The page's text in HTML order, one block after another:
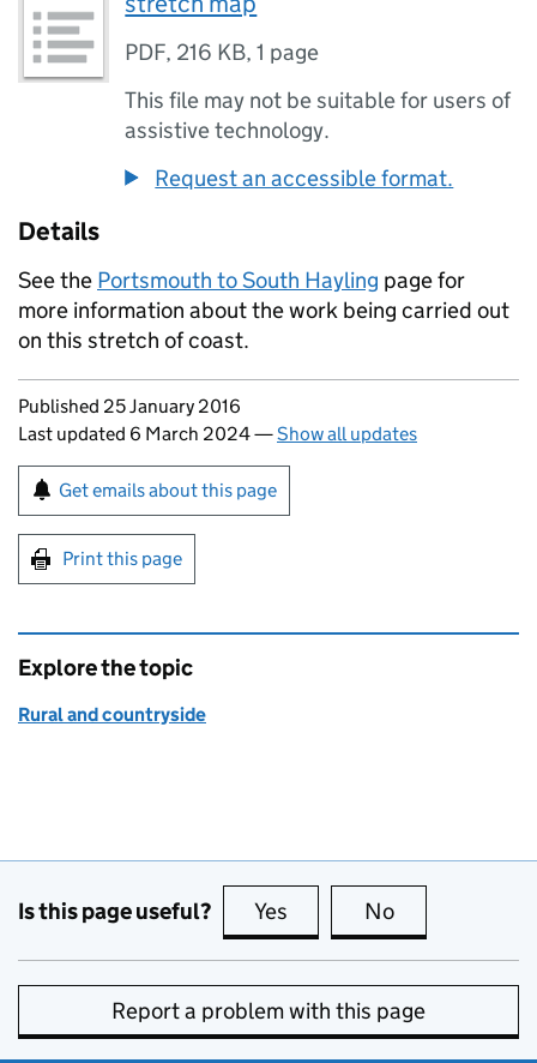
PDF, 216 KB,1 page
This file may not be suitable for users of
assistive technology.
Request an accessible format.
Details
See the Portsmouth to South Hayling page for
more information about the work being carried out
on this stretch of coast.
Updates to this page
Published 25 January 2016
Last updated 6 March 2024—Show all updates
Sign up for emails or print this page
Get emails about this page
Print this page
Explore the topic
Rural and countryside
Is this page useful? Yes this page is useful
No
Report a problem with this page